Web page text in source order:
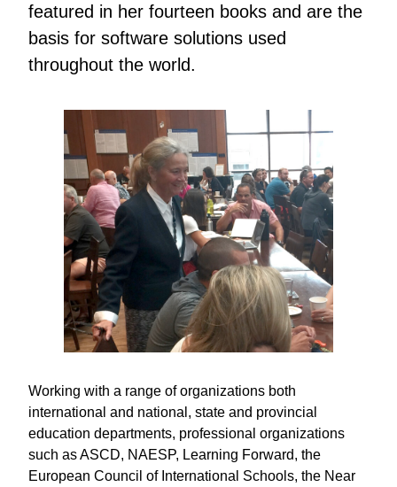
featured in her fourteen books and are the
basis for software solutions used
throughout the world.
Working with a range of organizations both
international and national, state and provincial
education departments, professional organizations
such as ASCD, NAESP, Learning Forward, the
European Council of International Schools, the Near